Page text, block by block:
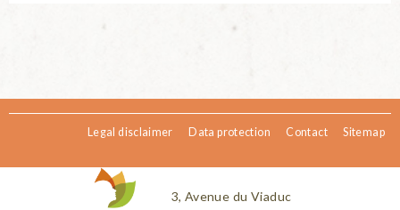
Legal disclaimer Data protection Contact Sitemap
3, Avenue du Viaduc